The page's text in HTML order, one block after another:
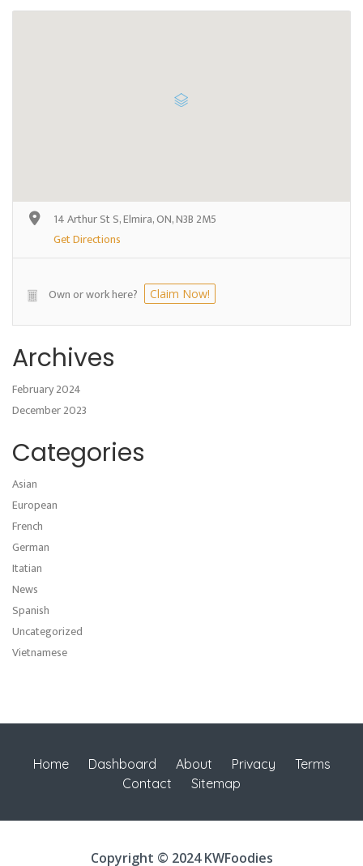
14 Arthur St S, Elmira, ON, N3B 2M5
Get Directions
Own or work here? Claim Now!
Archives
February 2024
December 2023
Categories
Asian
European
French
German
Itatian
News
Spanish
Uncategorized
Vietnamese
Home Dashboard About Privacy
Terms
Contact
Sitemap
Copyright © 2024 KWFoodies